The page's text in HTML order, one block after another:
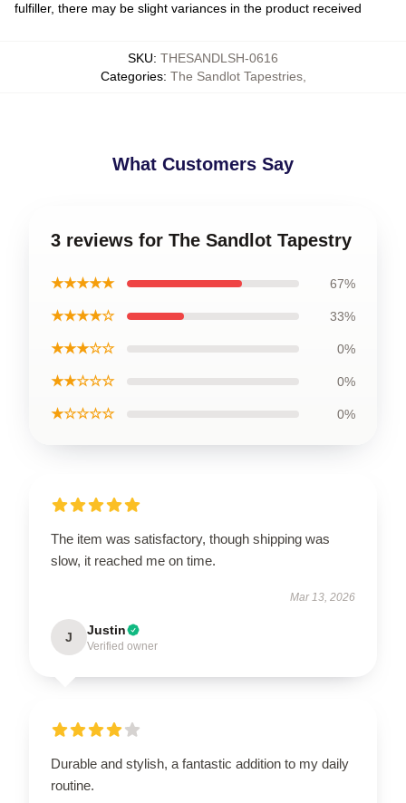
fulfiller, there may be slight variances in the product received
SKU: THESANDLSH-0616
Categories: The Sandlot Tapestries,
What Customers Say
3 reviews for The Sandlot Tapestry
★★★★★ 67%
★★★★☆ 33%
★★★☆☆ 0%
★★☆☆☆ 0%
★☆☆☆☆ 0%
The item was satisfactory, though shipping was
slow, it reached me on time.
Mar 13, 2026
J Justin
Verified owner
Durable and stylish, a fantastic addition to my daily
routine.